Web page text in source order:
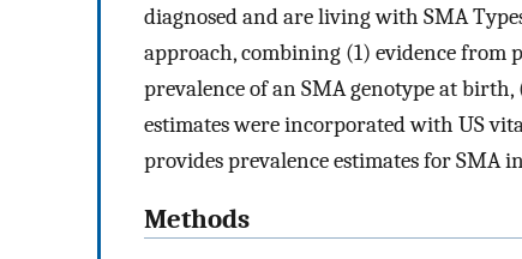
diagnosed and are living with SMA
approach, combining (1) evidence from
prevalence of an SMA genotype at
estimates were incorporated with US
provides prevalence estimates for SMA
Methods